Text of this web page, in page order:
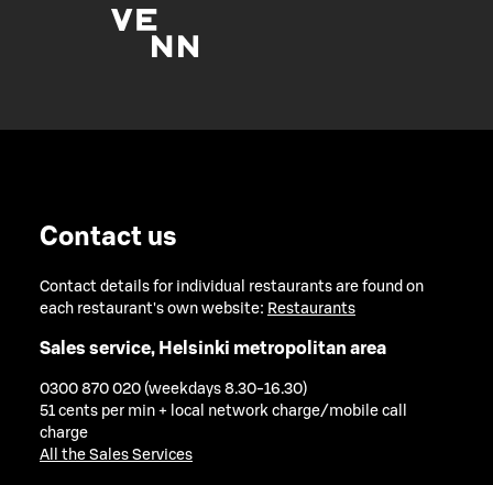
Contact us
Contact details for individual restaurants are found on
each restaurant's own website: Restaurants
Sales service, Helsinki metropolitan area
0300 870 020 (weekdays 8.30-16.30)
51 cents per min + local network charge/mobile call
charge
All the Sales Services